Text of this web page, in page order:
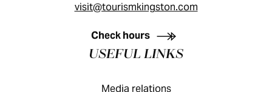
KINGSTON VISITOR GUIDE
visit@tourismkingston.com
Check hours
USEFUL LINKS
Media relations